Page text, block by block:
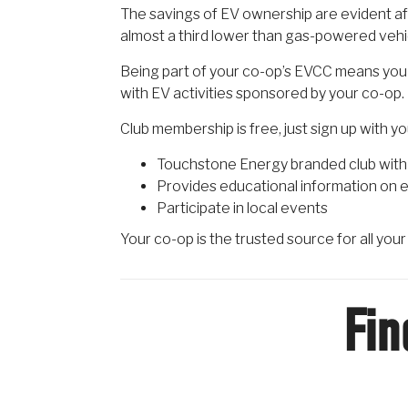
The savings of EV ownership are evident
almost a third lower than gas-powered
Being part of your co-op’s EVCC means
with EV activities sponsored by your co-op.
Club membership is free, just sign up with
Touchstone Energy branded club
Provides educational information on
Participate in local events
Your co-op is the trusted source for all